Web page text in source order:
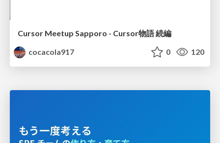
Cursor Meetup Sapporo - Cursor物語 続編
cocacola917
0 120